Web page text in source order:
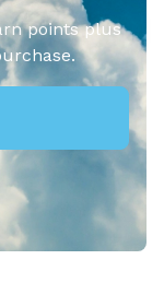
points plus